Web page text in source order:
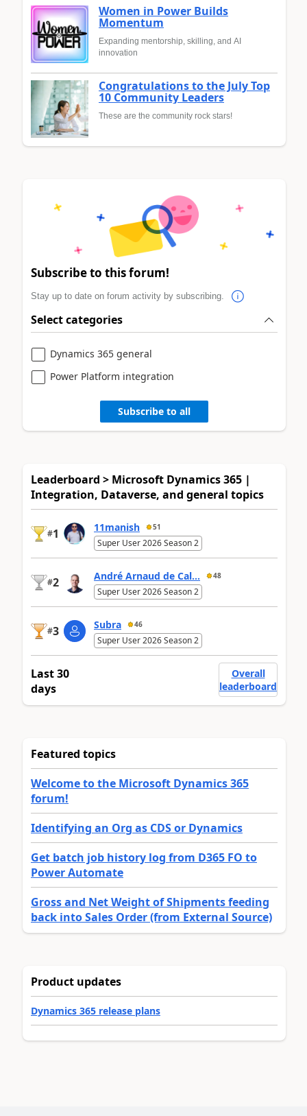
Women in Power Builds
Momentum
Expanding mentorship, skilling, and AI
innovation
Congratulations to the July Top
10 Community Leaders
These are the community rock stars!
Subscribe to this forum!
Stay up to date on forum activity by subscribing.
Select categories
Dynamics 365 general
Power Platform integration
Subscribe to all
Leaderboard > Microsoft Dynamics 365 |
Integration, Dataverse, and general topics
#1 11manish 51
Super User 2026 Season 2
#2 André Arnaud de Cal... 48
Super User 2026 Season 2
#3 Subra 46
Super User 2026 Season 2
Last 30
days
Overall
leaderboard
Featured topics
Welcome to the Microsoft Dynamics 365
forum!
Identifying an Org as CDS or Dynamics
Get batch job history log from D365 FO to
Power Automate
Gross and Net Weight of Shipments feeding
back into Sales Order (from External Source)
Product updates
Dynamics 365 release plans